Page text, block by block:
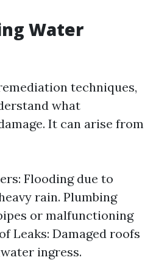
Water
techniques,
what
It can arise from
Flooding due to
rain. Plumbing
or malfunctioning
Leaks: Damaged roofs
ingress.